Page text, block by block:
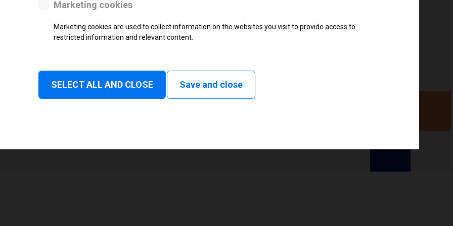
105 mm
Marketing cookies
Marketing cookies are used to collect information on the websites you visit to provide access to
restricted information and relevant content.
SELECT ALL AND CLOSE Save and close